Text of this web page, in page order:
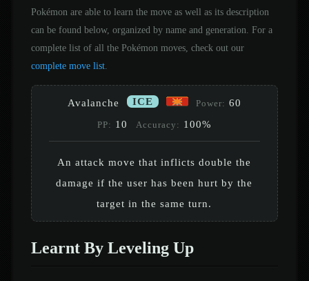
Pokémon are able to learn the move as well as its description
can be found below, organized by name and generation. For a
complete list of all the Pokémon moves, check out our
complete move list.
Avalanche ICE Power: 60
PP: 10 Accuracy: 100%
An attack move that inflicts double the
damage if the user has been hurt by the
target in the same turn.
Learnt By Leveling Up